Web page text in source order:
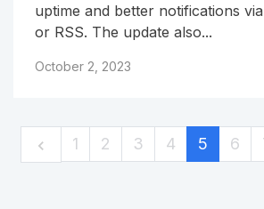
uptime and better notifications
or RSS. The update also...
October 2, 2023
1 2 3 4 5 6